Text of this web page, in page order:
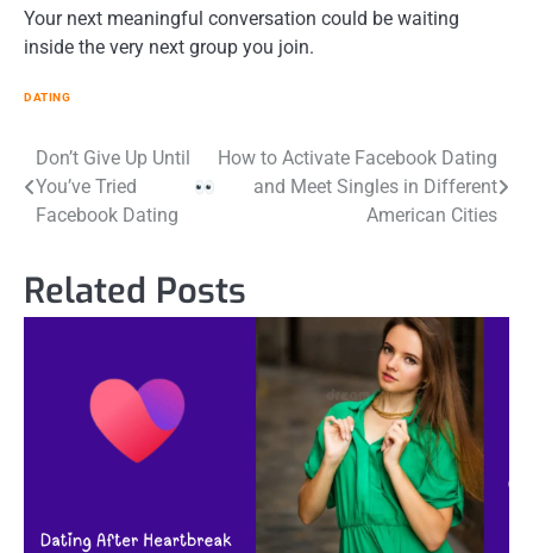
Your next meaningful conversation could be waiting
inside the very next group you join.
DATING
Post
navigation
Don’t Give Up Until
You’ve Tried
Facebook Dating
How to Activate Facebook Dating
and Meet Singles in Different
American Cities
Related Posts